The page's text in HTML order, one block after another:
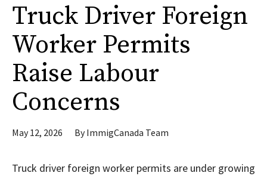
Truck Driver Foreign
Worker Permits
Raise Labour
Concerns
May 12, 2026 ByImmigCanada Team
Truck driver foreign worker permits are under growing